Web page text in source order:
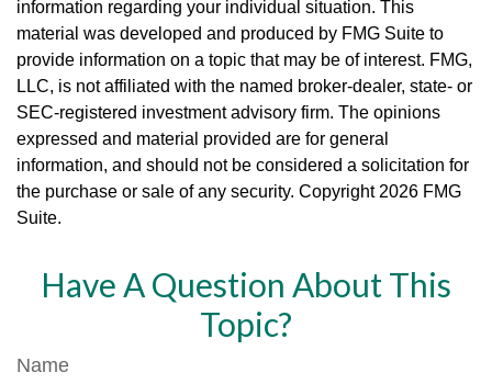
information regarding your individual situation. This
material was developed and produced by FMG Suite to
provide information on a topic that may be of interest. FMG,
LLC, is not affiliated with the named broker-dealer, state- or
SEC-registered investment advisory firm. The opinions
expressed and material provided are for general
information, and should not be considered a solicitation for
the purchase or sale of any security. Copyright 2026 FMG
Suite.
Have A Question About This
Topic?
Name